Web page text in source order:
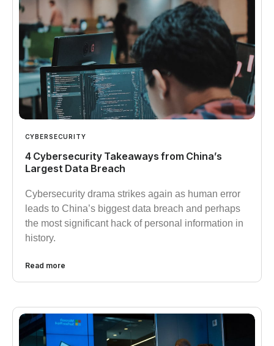
CYBERSECURITY
4 Cybersecurity Takeaways from China’s
Largest Data Breach
Cybersecurity drama strikes again as human error
leads to China’s biggest data breach and perhaps
the most significant hack of personal information in
history.
Read more